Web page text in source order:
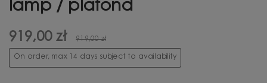
lamp / plafond
919,00 zł 919,00 zł
On order, max 14 days subject to availability